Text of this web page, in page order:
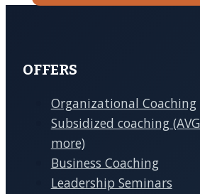
Ula Kaminsky
Anne Hoffmann
Coach